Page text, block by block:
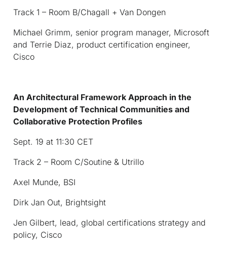
Track 1 – Room B/Chagall + Van Dongen
Michael Grimm, senior program manager, Microsoft
and Terrie Diaz, product certification engineer,
Cisco
An Architectural Framework Approach in the
Development of Technical Communities and
Collaborative Protection Profiles
Sept. 19 at 11:30 CET
Track 2 – Room C/Soutine & Utrillo
Axel Munde, BSI
Dirk Jan Out, Brightsight
Jen Gilbert, lead, global certifications strategy and
policy, Cisco